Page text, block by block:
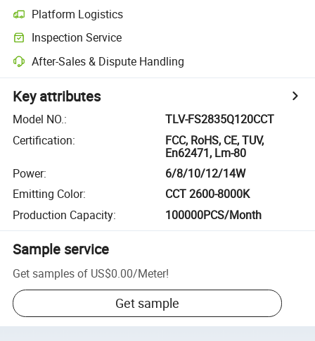
Platform Logistics
Inspection Service
After-Sales & Dispute Handling
Key attributes
Model NO.:
TLV-FS2835Q120CCT
Certification:
FCC, RoHS, CE, TUV,
En62471, Lm-80
Power:
6/8/10/12/14W
Emitting Color:
CCT 2600-8000K
Production Capacity: 100000PCS/Month
Sample service
Get samples of US$0.00/Meter!
Get sample